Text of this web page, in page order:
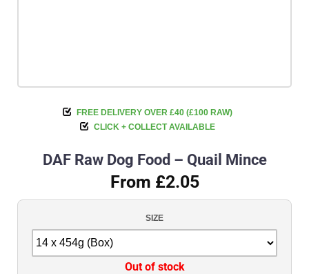
FREE DELIVERY OVER £40 (£100 RAW)
CLICK + COLLECT AVAILABLE
DAF Raw Dog Food – Quail Mince
From £2.05
SIZE
Out of stock